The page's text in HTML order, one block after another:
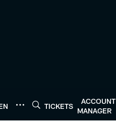
TICKETS
ACCOUNT
MANAGER